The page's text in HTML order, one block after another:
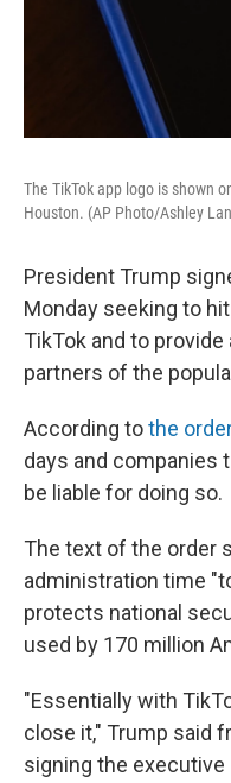
The TikTok app logo is shown
Houston. (AP Photo/Ashley
President Trump
Monday seeking to
TikTok and to
partners of the
According tothe order
days and companies
be liable for doing so.
The text of the order
administration time
protects national
used by 170 million
"Essentially with
close it," Trump said
signing the executive